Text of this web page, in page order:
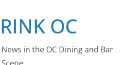
OC
in the OC Dining and Bar